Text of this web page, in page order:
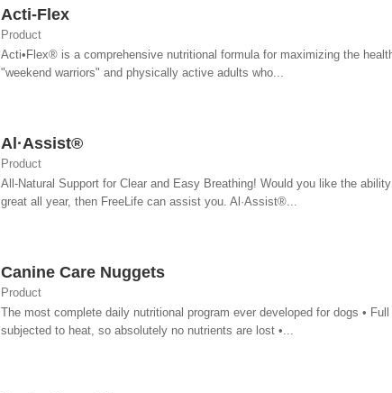
Acti-Flex
Product
Acti•Flex® is a comprehensive nutritional formula for maximizing the
"weekend warriors" and physically active adults who...
Al·Assist®
Product
All-Natural Support for Clear and Easy Breathing! Would you like the
great all year, then FreeLife can assist you. Al·Assist®...
Canine Care Nuggets
Product
The most complete daily nutritional program ever developed for dogs •
subjected to heat, so absolutely no nutrients are lost •...